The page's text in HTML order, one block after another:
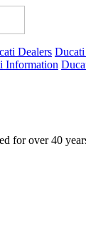
Dealers
Information
for over 40